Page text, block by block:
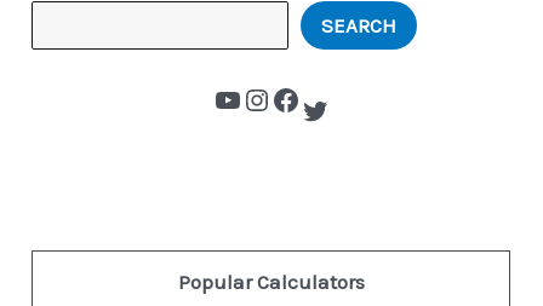
SEARCH
Popular Calculators